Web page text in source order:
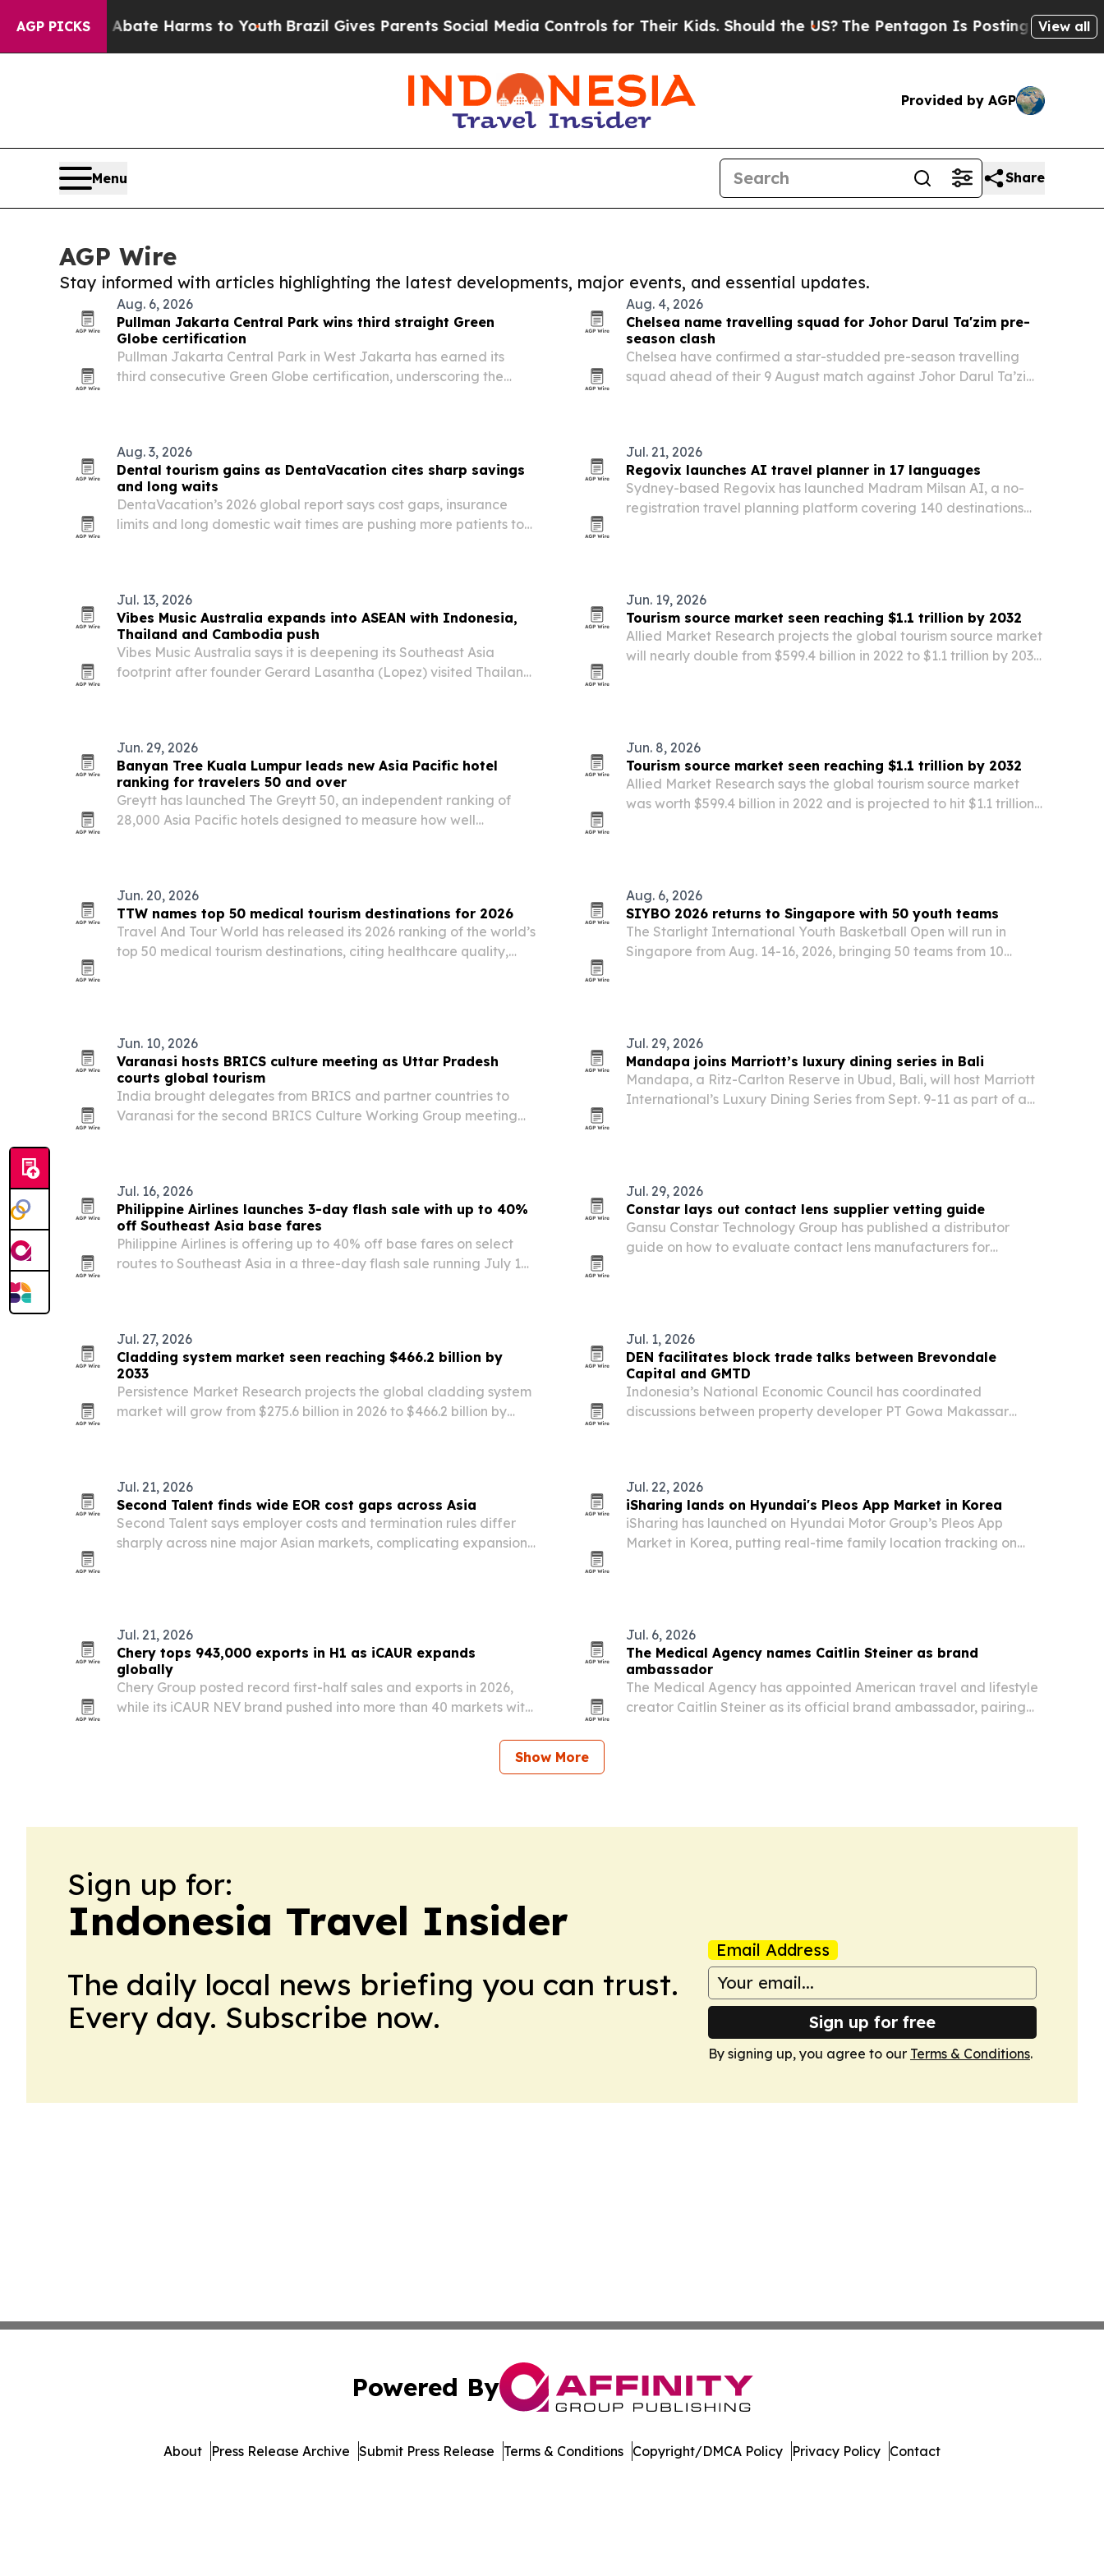
AGP PICKS
to Abate Harms to Youth Brazil Gives Parents Social Media Controls for Their Kids. Should the US?The Pentagon Is Posting Cryptic Biblical
View all
Provided by AGP
Menu Share
AGP Wire
Stay informed with articles highlighting the latest developments, major events, and essential updates.
Aug. 6, 2026
Pullman Jakarta Central Park wins third straight Green
Globe certification
Pullman Jakarta Central Park in West Jakarta has earned its
third consecutive Green Globe certification, underscoring the
Aug. 4, 2026
Chelsea name travelling squad for Johor Darul Ta'zim pre-
season clash
Chelsea have confirmed a star-studded pre-season travelling
squad ahead of their 9 August match against Johor Darul Ta’zim
Aug. 3, 2026
Dental tourism gains as DentaVacation cites sharp savings
and long waits
DentaVacation’s 2026 global report says cost gaps, insurance
limits and long domestic wait times are pushing more patients to
Jul. 21, 2026
Regovix launches AI travel planner in 17 languages
Sydney-based Regovix has launched Madram Milsan AI, a no-
registration travel planning platform covering 140 destinations
Jul. 13, 2026
Vibes Music Australia expands into ASEAN with Indonesia,
Thailand and Cambodia push
Vibes Music Australia says it is deepening its Southeast Asia
footprint after founder Gerard Lasantha (Lopez) visited Thailand
Jun. 19, 2026
Tourism source market seen reaching $1.1 trillion by 2032
Allied Market Research projects the global tourism source market
will nearly double from $599.4 billion in 2022 to $1.1 trillion by 2032,
Jun. 29, 2026
Banyan Tree Kuala Lumpur leads new Asia Pacific hotel
ranking for travelers 50 and over
Greytt has launched The Greytt 50, an independent ranking of
28,000 Asia Pacific hotels designed to measure how well
Jun. 8, 2026
Tourism source market seen reaching $1.1 trillion by 2032
Allied Market Research says the global tourism source market
was worth $599.4 billion in 2022 and is projected to hit $1.1 trillion
Jun. 20, 2026
TTW names top 50 medical tourism destinations for 2026
Travel And Tour World has released its 2026 ranking of the world’s
top 50 medical tourism destinations, citing healthcare quality,
Aug. 6, 2026
SIYBO 2026 returns to Singapore with 50 youth teams
The Starlight International Youth Basketball Open will run in
Singapore from Aug. 14-16, 2026, bringing 50 teams from 10
Jun. 10, 2026
Varanasi hosts BRICS culture meeting as Uttar Pradesh
courts global tourism
India brought delegates from BRICS and partner countries to
Varanasi for the second BRICS Culture Working Group meeting
Jul. 29, 2026
Mandapa joins Marriott’s luxury dining series in Bali
Mandapa, a Ritz-Carlton Reserve in Ubud, Bali, will host Marriott
International’s Luxury Dining Series from Sept. 9-11 as part of a
Jul. 16, 2026
Philippine Airlines launches 3-day flash sale with up to 40%
off Southeast Asia base fares
Philippine Airlines is offering up to 40% off base fares on select
routes to Southeast Asia in a three-day flash sale running July 15
Jul. 29, 2026
Constar lays out contact lens supplier vetting guide
Gansu Constar Technology Group has published a distributor
guide on how to evaluate contact lens manufacturers for
Jul. 27, 2026
Cladding system market seen reaching $466.2 billion by
2033
Persistence Market Research projects the global cladding system
market will grow from $275.6 billion in 2026 to $466.2 billion by
Jul. 1, 2026
DEN facilitates block trade talks between Brevondale
Capital and GMTD
Indonesia’s National Economic Council has coordinated
discussions between property developer PT Gowa Makassar
Jul. 21, 2026
Second Talent finds wide EOR cost gaps across Asia
Second Talent says employer costs and termination rules differ
sharply across nine major Asian markets, complicating expansion
Jul. 22, 2026
iSharing lands on Hyundai's Pleos App Market in Korea
iSharing has launched on Hyundai Motor Group’s Pleos App
Market in Korea, putting real-time family location tracking on
Jul. 21, 2026
Chery tops 943,000 exports in H1 as iCAUR expands
globally
Chery Group posted record first-half sales and exports in 2026,
while its iCAUR NEV brand pushed into more than 40 markets with
Jul. 6, 2026
The Medical Agency names Caitlin Steiner as brand
ambassador
The Medical Agency has appointed American travel and lifestyle
creator Caitlin Steiner as its official brand ambassador, pairing
Show More
Sign up for:
Indonesia Travel Insider
The daily local news briefing you can trust.
Every day. Subscribe now.
Email Address
Sign up for free
By signing up, you agree to our Terms & Conditions.
Powered By
About Press Release Archive Submit Press Release Terms & Conditions Copyright/DMCA Policy Privacy Policy Contact